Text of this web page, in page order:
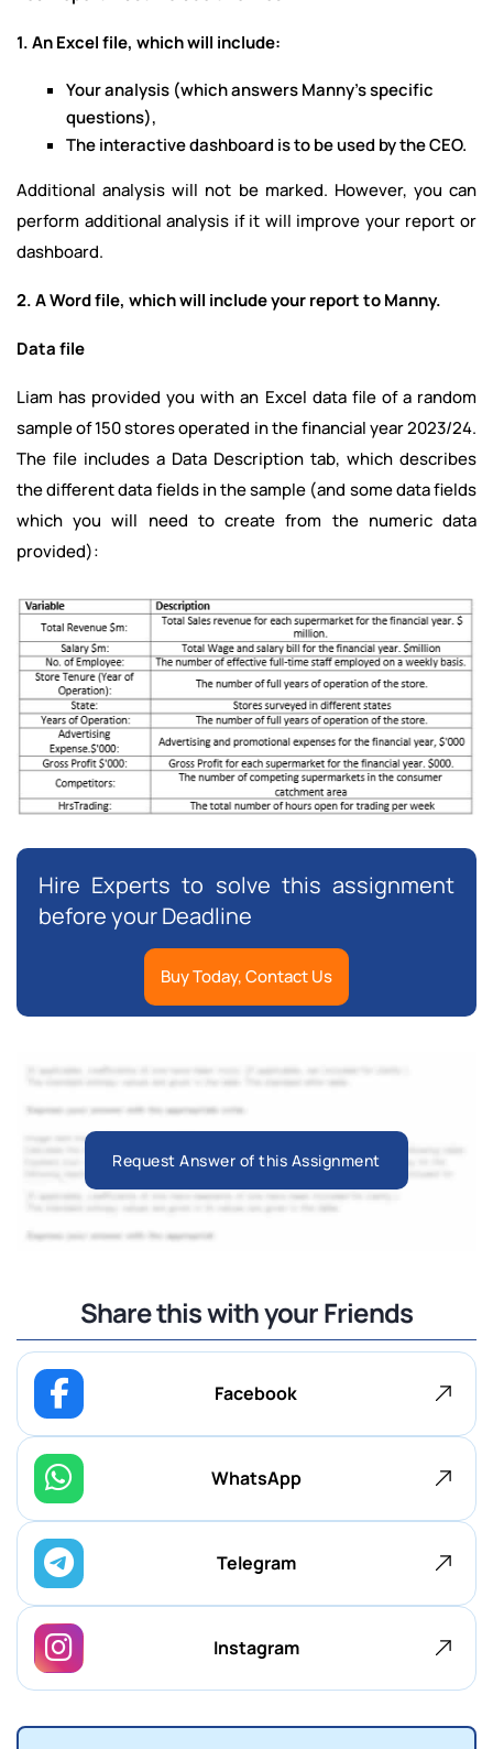
1. An Excel file, which will include:
Your analysis (which answers Manny's specific
questions),
The interactive dashboard is to be used by the CEO.
Additional analysis will not be marked. However, you can
perform additional analysis if it will improve your report or
dashboard.
2. A Word file, which will include your report to Manny.
Data file
Liam has provided you with an Excel data file of a random
sample of 150 stores operated in the financial year 2023/24.
The file includes a Data Description tab, which describes
the different data fields in the sample (and some data fields
which you will need to create from the numeric data
provided):
Hire Experts to solve this assignment
before your Deadline
Buy Today, Contact Us
Request Answer of this Assignment
Share this with your Friends
Facebook
WhatsApp
Telegram
Instagram